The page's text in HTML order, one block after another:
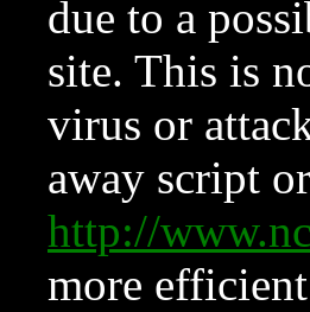
due to a
site. This is
virus or
away script
http://
more